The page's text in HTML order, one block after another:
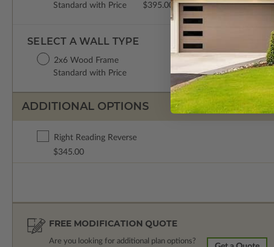
$395.00
$395.00
Standard with Price
SELECT A WALL TYPE
2x6 Wood Frame
Standard with Price
ADDITIONAL OPTIONS
Right Reading Reverse
$345.00
FREE MODIFICATION QUOTE
Are you looking for additional plan options?